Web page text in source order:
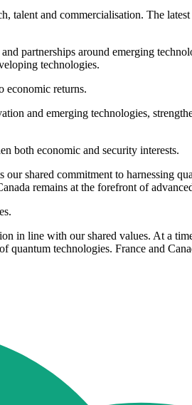
and commercialisation. The
partnerships around emerging
technologies.
economic returns.
and emerging technologies,
both economic and security interests.
shared commitment to harnessing
remains at the forefront of
in line with our shared values. At a
technologies. France and